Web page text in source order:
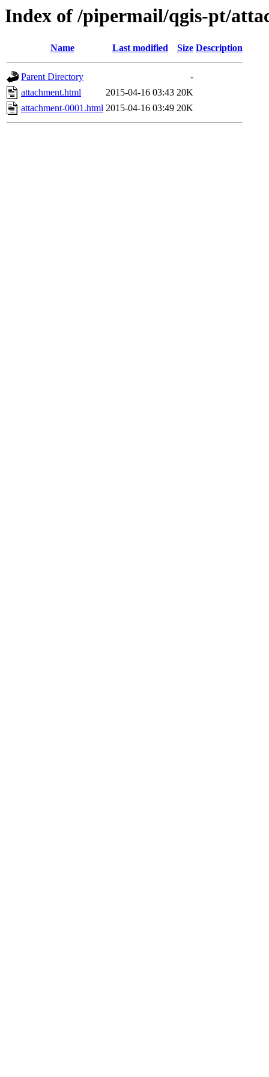
Index of /pipermail/qgis-pt/
Name Last modified Size Description
Parent Directory
-
attachment.html
2015-04-16 03:43 20K
attachment-0001.html 2015-04-16 03:49 20K